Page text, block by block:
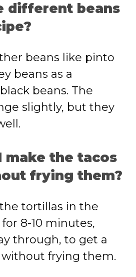
different beans
beans like pinto
beans as a
beans. The
slightly, but they
make the tacos
frying them?
tortillas in the
8-10 minutes,
through, to get a
frying them.